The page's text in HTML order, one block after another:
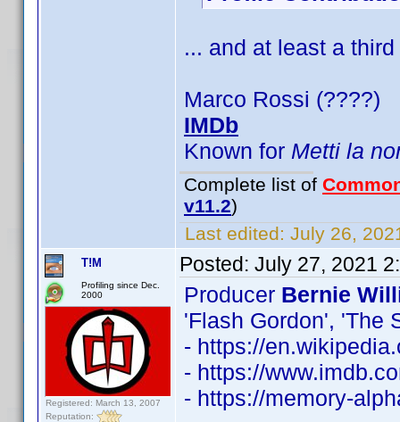
... and at least a
Marco Rossi (????)
IMDb
Known for Metti la
Complete list of
v11.2)
Last edited: July 26,
T!M
Profiling since Dec.
2000
Registered: March 13, 2007
Reputation:
Posted: July 27, 2021
Producer Bernie
'Flash Gordon', 'The
- https://
- https://
- https://memory-